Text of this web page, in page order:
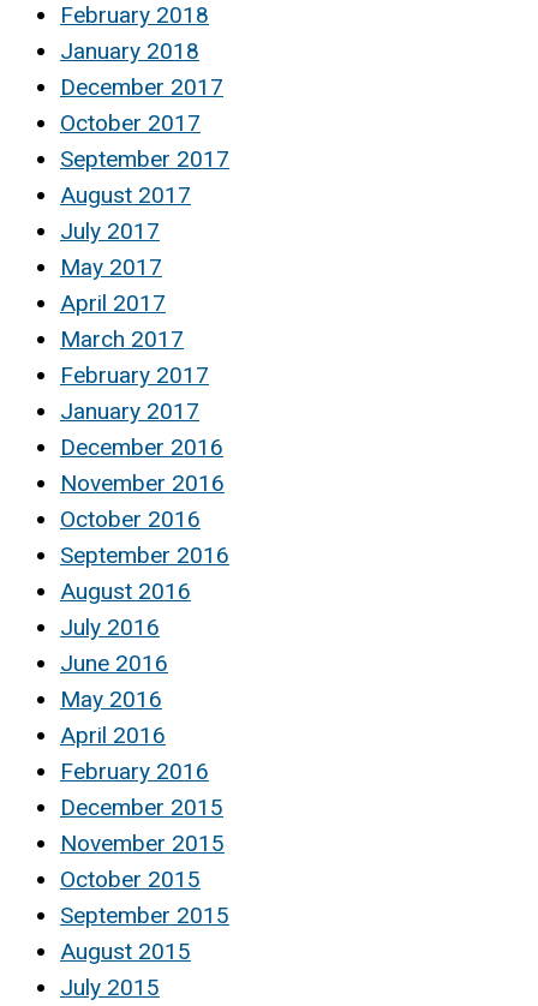
February 2018
January 2018
December 2017
October 2017
September 2017
August 2017
July 2017
May 2017
April 2017
March 2017
February 2017
January 2017
December 2016
November 2016
October 2016
September 2016
August 2016
July 2016
June 2016
May 2016
April 2016
February 2016
December 2015
November 2015
October 2015
September 2015
August 2015
July 2015